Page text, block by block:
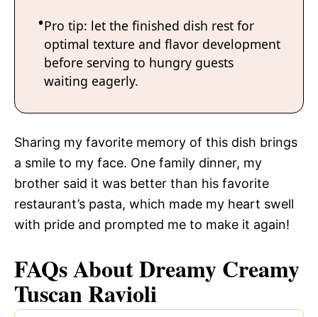
Pro tip: let the finished dish rest for
optimal texture and flavor development
before serving to hungry guests
waiting eagerly.
Sharing my favorite memory of this dish brings
a smile to my face. One family dinner, my
brother said it was better than his favorite
restaurant’s pasta, which made my heart swell
with pride and prompted me to make it again!
FAQs About Dreamy Creamy
Tuscan Ravioli